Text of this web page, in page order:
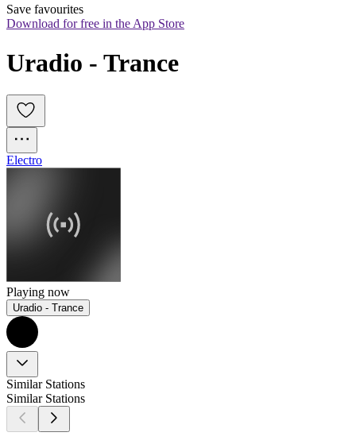
Save favourites
Download for free in the App Store
Uradio - Trance
Electro
Playing now
Uradio - Trance
Similar Stations
Similar Stations